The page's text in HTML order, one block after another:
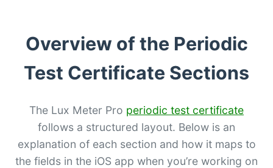
Overview of the Periodic
Test Certificate Sections
The Lux Meter Pro periodic test certificate
follows a structured layout. Below is an
explanation of each section and how it maps to
the fields in the iOS app when you’re working on